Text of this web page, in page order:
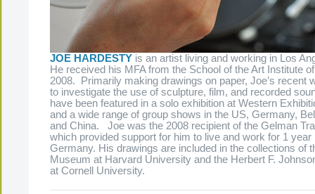
JOE HARDESTY is an artist living and working in Los
He received his MFA from the School of the Art Institute
2008. Primarily making drawings on paper, Joe’s recent
to investigate the use of sculpture, film, and recorded
have been featured in a solo exhibition at Western
and a wide range of group shows in the US, Germany,
and China. Joe was the 2008 recipient of the Gelman
which provided support for him to live and work for 1 year
Germany. His drawings are included in the collections of
Museum at Harvard University and the Herbert F.
at Cornell University.